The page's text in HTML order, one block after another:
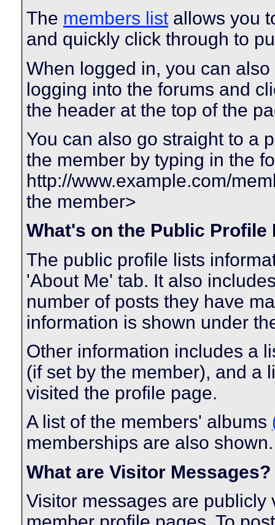
The members listallows you
and quickly click through to
When logged in, you can
logging into the forums and
the header at the top of the
You can also go straight to a
the member by typing in the
http://www.example.com/
the member>
What's on the Public Profile
The public profile lists
'About Me' tab. It also
number of posts they have
information is shown under
Other information includes a
(if set by the member), and a
visited the profile page.
A list of the members' albums
memberships are also shown.
What are Visitor Messages?
Visitor messages are